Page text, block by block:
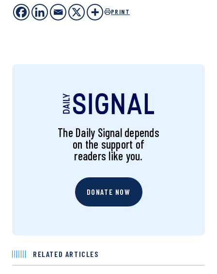
PRINT
The Daily Signal depends
on the support of
readers like you.
DONATE NOW
RELATED ARTICLES